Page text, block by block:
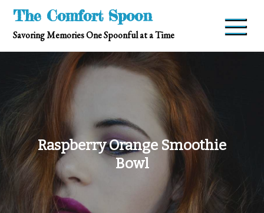
Skip
content
The Comfort Spoon
Savoring Memories One Spoonful at a Time
Raspberry Orange Smoothie
Bowl